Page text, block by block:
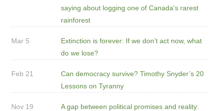
saying about logging one of Canada's rarest
rainforest
Mar 5
Extinction is forever: If we don’t act now, what
do we lose?
Feb 21
Can democracy survive? Timothy Snyder’s 20
Lessons on Tyranny
Nov 19
A gap between political promises and reality: